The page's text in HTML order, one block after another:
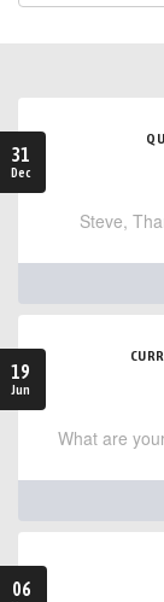
31
Dec
Steve,
19
Jun
What are
06